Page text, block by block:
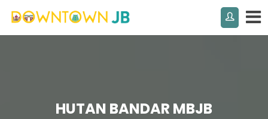
HUTAN BANDAR MBJB